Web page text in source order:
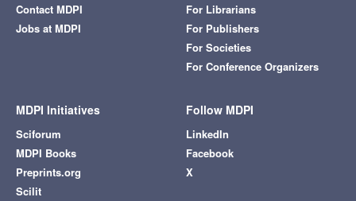
Contact MDPI
Jobs at MDPI
For Librarians
For Publishers
For Societies
For Conference Organizers
MDPI Initiatives
Sciforum
MDPI Books
Preprints.org
Scilit
Follow MDPI
LinkedIn
Facebook
X